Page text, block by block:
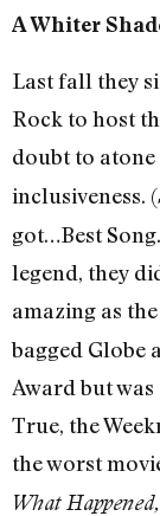
A Whiter
Last fall they
Rock to host
doubt to
inclusiveness. (
got…Best
legend, they
amazing as
bagged Globe
Award but
True, the
the worst
What